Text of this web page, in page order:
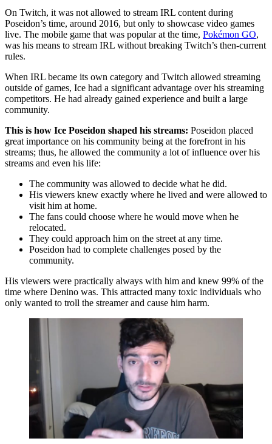
On Twitch, it was not allowed to stream IRL content during
Poseidon’s time, around 2016, but only to showcase video games
live. The mobile game that was popular at the time, Pokémon GO,
was his means to stream IRL without breaking Twitch’s then-current
rules.
When IRL became its own category and Twitch allowed streaming
outside of games, Ice had a significant advantage over his streaming
competitors. He had already gained experience and built a large
community.
This is how Ice Poseidon shaped his streams: Poseidon placed
great importance on his community being at the forefront in his
streams; thus, he allowed the community a lot of influence over his
streams and even his life:
The community was allowed to decide what he did.
His viewers knew exactly where he lived and were allowed to
visit him at home.
The fans could choose where he would move when he
relocated.
They could approach him on the street at any time.
Poseidon had to complete challenges posed by the
community.
His viewers were practically always with him and knew 99% of the
time where Denino was. This attracted many toxic individuals who
only wanted to troll the streamer and cause him harm.